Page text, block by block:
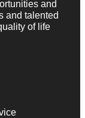
and
and talented
of life